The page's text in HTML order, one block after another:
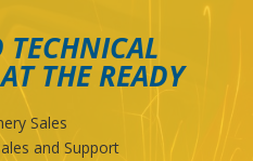
TECHNICAL
THE READY
Sales
and Support